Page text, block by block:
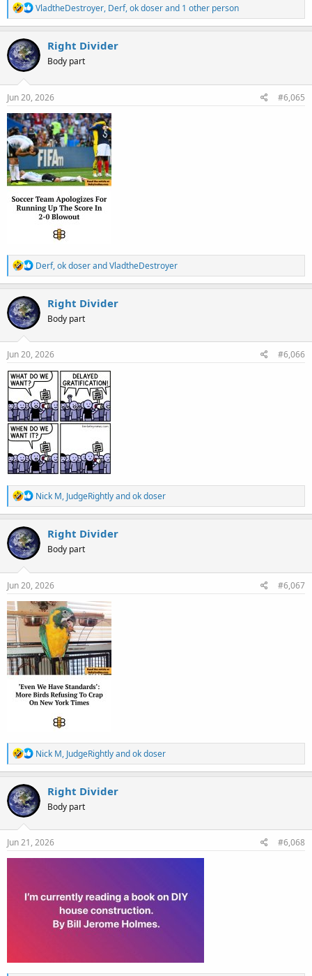
R
e
a
c
t
i
n
s
VladtheDestroyer, Derf,ok doserand 1 other person
Right Divider
Body part
Jun 20, 2026 #6,065
R
e
a
c
t
i
n
s
Derf,ok doserandVladtheDestroyer
Right Divider
Body part
Jun 20, 2026 #6,066
R
e
a
c
t
i
n
s
Nick M, JudgeRightlyandok doser
Right Divider
Body part
Jun 20, 2026 #6,067
R
e
a
c
t
i
n
s
Nick M, JudgeRightlyandok doser
Right Divider
Body part
Jun 21, 2026 #6,068